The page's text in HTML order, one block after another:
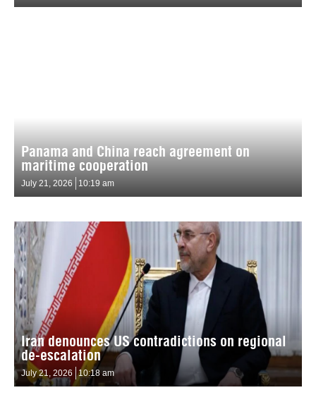
Panama and China reach agreement on
maritime cooperation
July 21, 2026 10:19 am
Iran denounces US contradictions on regional
de-escalation
July 21, 2026 10:18 am